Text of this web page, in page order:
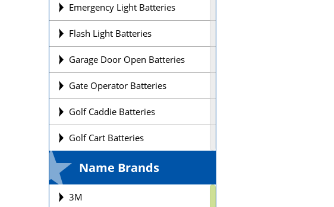
Emergency Light Batteries
Flash Light Batteries
Garage Door Open Batteries
Gate Operator Batteries
Golf Caddie Batteries
Golf Cart Batteries
Laptop Batteries
Name Brands
3M